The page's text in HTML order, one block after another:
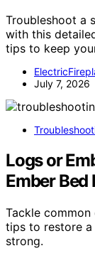
Troubleshoot a
with this
tips to keep
July 7, 2026
Logs or
Ember Bed
Tackle
tips to restore
strong.